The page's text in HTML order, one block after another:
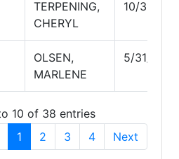
TERPENING,
CHERYL
10/31/
OLSEN,
MARLENE
5/31/2029
10 of 38 entries
1 2 3 4 Next